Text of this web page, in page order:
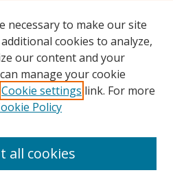
necessary to make our site
cookies to analyze,
our content and your
manage your cookie
Cookie settings link. For more
Policy
all cookies